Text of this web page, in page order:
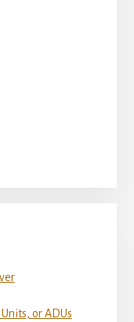
or ADUs